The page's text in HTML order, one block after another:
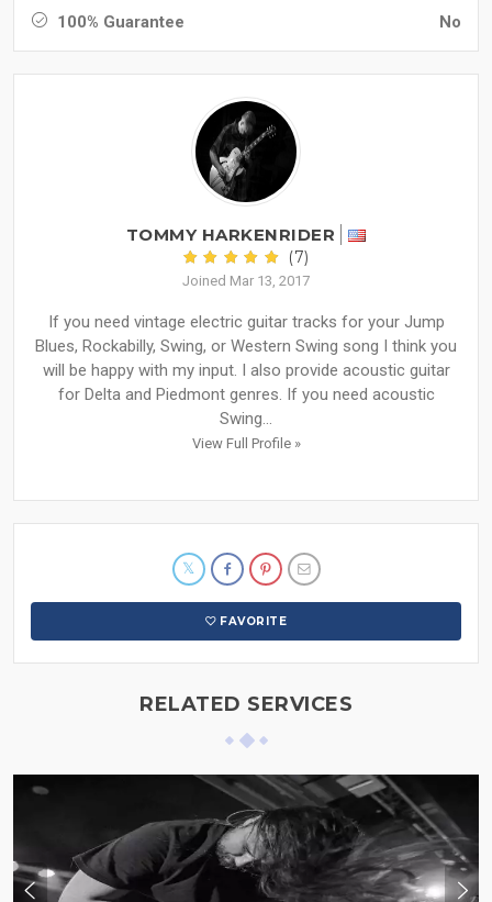
100% Guarantee No
TOMMY HARKENRIDER
(7)
Joined Mar 13, 2017
If you need vintage electric guitar tracks for your Jump
Blues, Rockabilly, Swing, or Western Swing song I think you
will be happy with my input. I also provide acoustic guitar
for Delta and Piedmont genres. If you need acoustic
Swing...
View Full Profile »
FAVORITE
RELATED SERVICES